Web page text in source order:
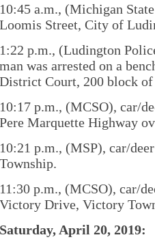
10:45 a.m., (Michigan
Loomis Street, City of
1:22 p.m., (Ludington
man was arrested on a
District Court, 200 block
10:17 p.m., (MCSO), car/
Pere Marquette Highway
10:21 p.m., (MSP), car/
Township.
11:30 p.m., (MCSO), car/
Victory Drive, Victory
Saturday, April 20, 2019: